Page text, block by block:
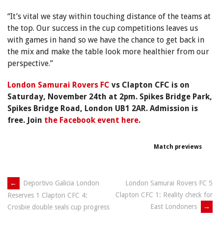
“It’s vital we stay within touching distance of the teams at
the top. Our success in the cup competitions leaves us
with games in hand so we have the chance to get back in
the mix and make the table look more healthier from our
perspective.”
London Samurai Rovers FC vs Clapton CFC is on
Saturday, November 24th at 2pm. Spikes Bridge Park,
Spikes Bridge Road, London UB1 2AR. Admission is
free. Join the Facebook event here.
Match previews
Post
navigation
←
Deportivo Galicia London
Reserves 1 Clapton CFC 4:
Crosbie double seals cup progress
London Samurai Rovers FC 5
Clapton CFC 1: Reality check for
East Londoners
→